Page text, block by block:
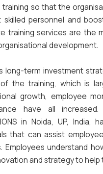
so that the
skilled personnel and
training services are the
development.
long-term investment
the training, which is
growth, employee
have all increased.
in Noida, UP, India,
that can assist
Employees understand
and strategy to help